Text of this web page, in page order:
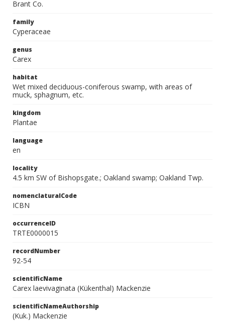
Brant Co.
family
Cyperaceae
genus
Carex
habitat
Wet mixed deciduous-coniferous swamp, with areas of
muck, sphagnum, etc.
kingdom
Plantae
language
en
locality
4.5 km SW of Bishopsgate.; Oakland swamp; Oakland Twp.
nomenclaturalCode
ICBN
occurrenceID
TRTE0000015
recordNumber
92-54
scientificName
Carex laevivaginata (Kükenthal) Mackenzie
scientificNameAuthorship
(Kuk.) Mackenzie